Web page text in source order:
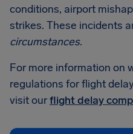
conditions, airport
strikes. These incidents
circumstances.
For more information on
regulations for flight
visit ourflight delay